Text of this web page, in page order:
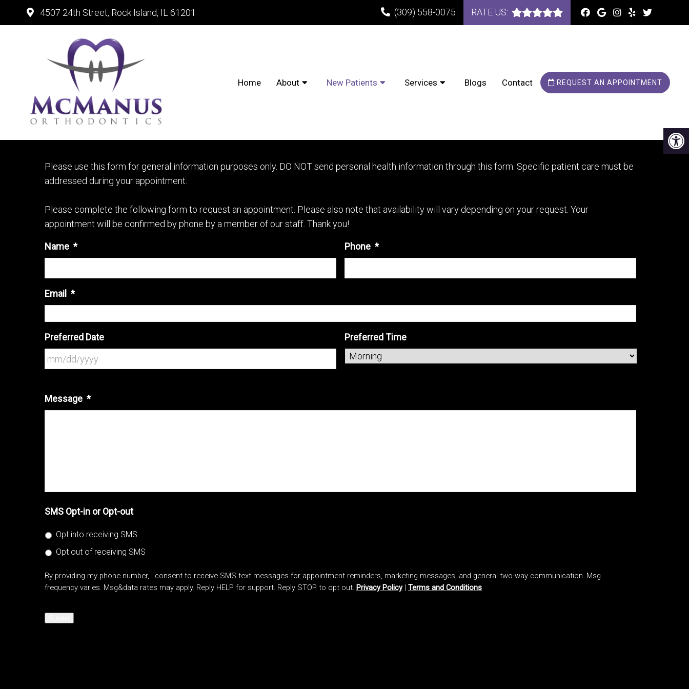
4507 24th Street, Rock Island, IL 61201 (309) 558-0075 RATE US:
Home About New Patients Services Blogs Contact REQUEST AN APPOINTMENT
ROCK ISLAND ORTHODONTIST APPOINTMENTS
Please use this form for general information purposes only. DO NOT send personal health information through this form. Specific patient care must be
addressed during your appointment.
Please complete the following form to request an appointment. Please also note that availability will vary depending on your request. Your
appointment will be confirmed by phone by a member of our staff. Thank you!
Name * Phone *
Email *
Preferred Date Preferred Time
Message *
SMS Opt-in or Opt-out
Opt into receiving SMS
Opt out of receiving SMS
By providing my phone number, I consent to receive SMS text messages for appointment reminders, marketing messages, and general two-way communication. Msg
frequency varies. Msg&data rates may apply. Reply HELP for support. Reply STOP to opt out. Privacy Policy| Terms and Conditions